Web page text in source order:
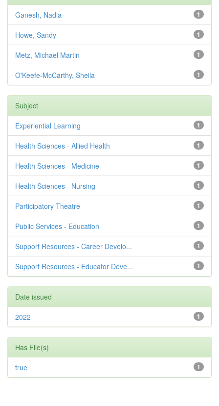
1
Ganesh, Nadia
1
Howe, Sandy
1
Metz, Michael Martin
1
O'Keefe-McCarthy, Sheila
Subject
1
Experiential Learning
1
Health Sciences - Allied Health
1
Health Sciences - Medicine
1
Health Sciences - Nursing
1
Participatory Theatre
1
Public Services - Education
1
Support Resources - Career Develo...
1
Support Resources - Educator Deve...
Date issued
1
2022
Has File(s)
1
true